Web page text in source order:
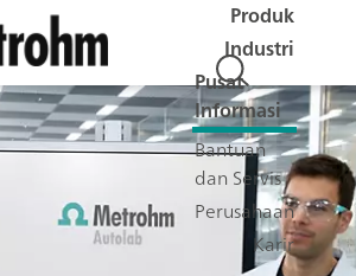
Produk
Industri
Pusat
Informasi
Bantuan
dan Servis
Perusahaan
Karir